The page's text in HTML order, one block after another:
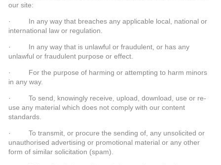
our site:
· In any way that breaches any applicable local, national or
international law or regulation.
· In any way that is unlawful or fraudulent, or has any
unlawful or fraudulent purpose or effect.
· For the purpose of harming or attempting to harm minors
in any way.
· To send, knowingly receive, upload, download, use or re-
use any material which does not comply with our content
standards.
· To transmit, or procure the sending of, any unsolicited or
unauthorised advertising or promotional material or any other
form of similar solicitation (spam).